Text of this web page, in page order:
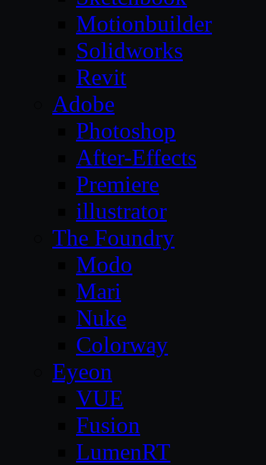
Motionbuilder
Solidworks
Revit
Adobe
Photoshop
After-Effects
Premiere
illustrator
The Foundry
Modo
Mari
Nuke
Colorway
Eyeon
VUE
Fusion
LumenRT